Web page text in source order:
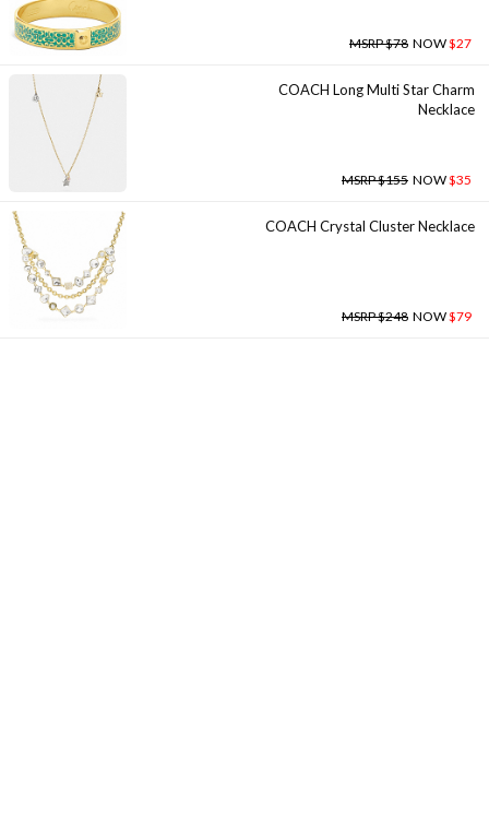
MSRP $78 NOW$27
COACH Long Multi Star Charm
Necklace
MSRP $155 NOW$35
COACH Crystal Cluster Necklace
MSRP $248 NOW$79